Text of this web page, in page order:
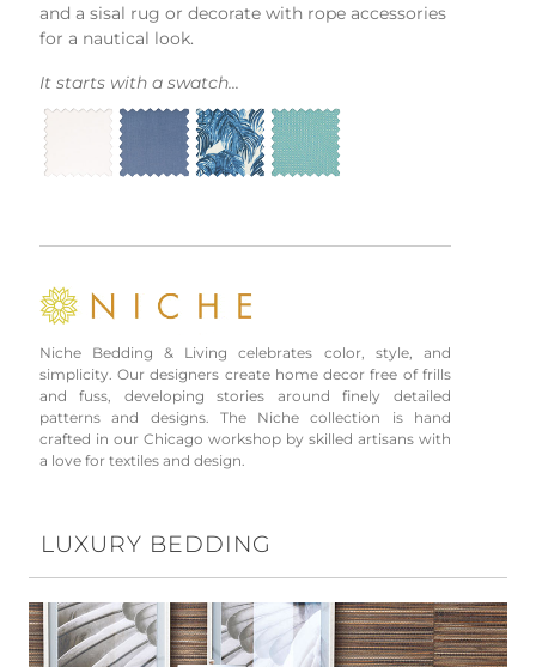
and a sisal rug or decorate with rope accessories
for a nautical look.
It starts with a swatch...
Niche Bedding & Living celebrates color, style, and
simplicity. Our designers create home decor free of frills
and fuss, developing stories around finely detailed
patterns and designs. The Niche collection is hand
crafted in our Chicago workshop by skilled artisans with
a love for textiles and design.
LUXURY BEDDING